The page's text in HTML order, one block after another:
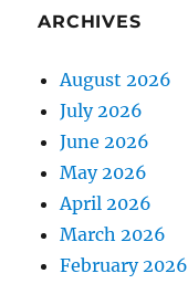
ARCHIVES
August 2026
July 2026
June 2026
May 2026
April 2026
March 2026
February 2026